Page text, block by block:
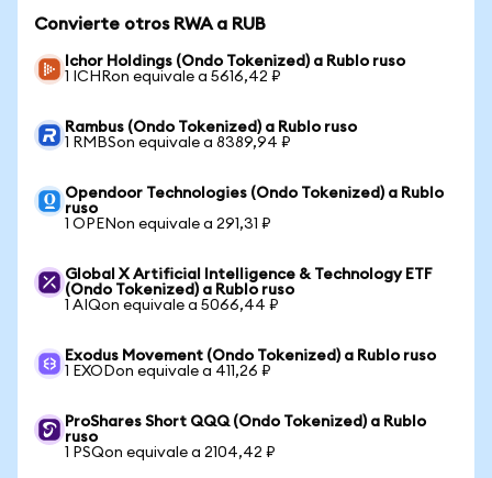
Convierte otros RWA a RUB
Ichor Holdings (Ondo Tokenized) a Rublo ruso
1 ICHRon equivale a 5616,42 ₽
Rambus (Ondo Tokenized) a Rublo ruso
1 RMBSon equivale a 8389,94 ₽
Opendoor Technologies (Ondo Tokenized) a Rublo
ruso
1 OPENon equivale a 291,31 ₽
Global X Artificial Intelligence & Technology ETF
(Ondo Tokenized) a Rublo ruso
1 AIQon equivale a 5066,44 ₽
Exodus Movement (Ondo Tokenized) a Rublo ruso
1 EXODon equivale a 411,26 ₽
ProShares Short QQQ (Ondo Tokenized) a Rublo
ruso
1 PSQon equivale a 2104,42 ₽